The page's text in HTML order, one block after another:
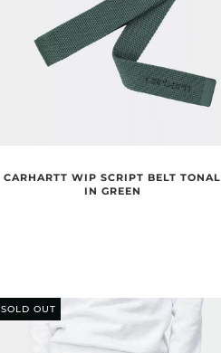
CARHARTT WIP SCRIPT BELT TONAL
IN GREEN
SOLD OUT